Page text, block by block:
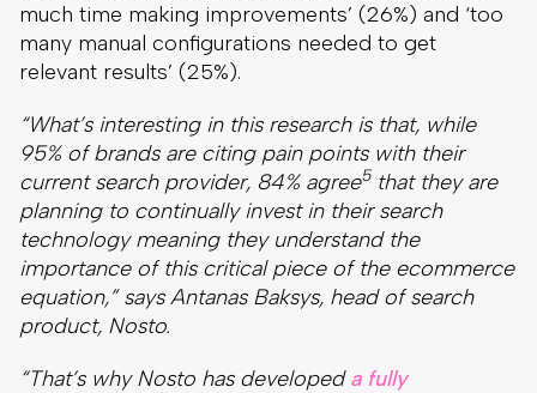
much time making improvements’ (26%) and ‘too
many manual configurations needed to get
relevant results’ (25%).
“What’s interesting in this research is that, while
95% of brands are citing pain points with their
current search provider, 84% agree5that they are
planning to continually invest in their search
technology meaning they understand the
importance of this critical piece of the ecommerce
equation,” says Antanas Baksys, head of search
product, Nosto.
“That’s why Nosto has developeda fully